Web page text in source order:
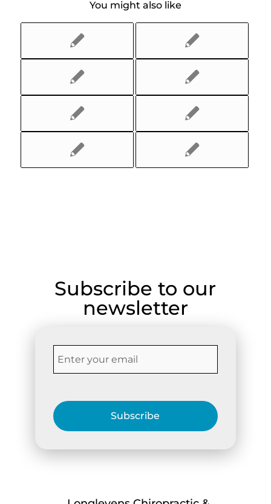
You might also like
Subscribe to our
newsletter
Subscribe